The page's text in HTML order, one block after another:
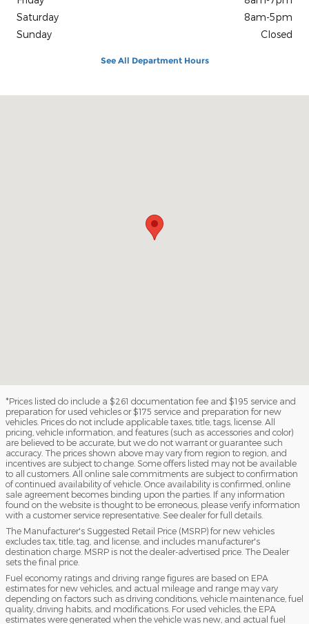
Saturday
8am-5pm
Sunday
Closed
See All Department Hours
*Prices listed do include a $261 documentation fee and $195 service and
preparation for used vehicles or $175 service and preparation for new
vehicles. Prices do not include applicable taxes, title, tags, license. All
pricing, vehicle information, and features (such as accessories and color)
are believed to be accurate, but we do not warrant or guarantee such
accuracy. The prices shown above may vary from region to region, and
incentives are subject to change. Some offers listed may not be available
to all customers. All online sale commitments are subject to confirmation
of continued availability of vehicle. Once availability is confirmed, online
sale agreement becomes binding upon the parties. If any information
found on the website is thought to be erroneous, please verify information
with a customer service representative. See dealer for full details.
The Manufacturer's Suggested Retail Price (MSRP) for new vehicles
excludes tax, title, tag, and license, and includes manufacturer's
destination charge. MSRP is not the dealer-advertised price. The Dealer
sets the final price.
Fuel economy ratings and driving range figures are based on EPA
estimates for new vehicles, and actual mileage and range may vary
depending on factors such as driving conditions, vehicle maintenance, fuel
quality, driving habits, and modifications. For used vehicles, the EPA
estimates were generated when the vehicle was new, and actual fuel